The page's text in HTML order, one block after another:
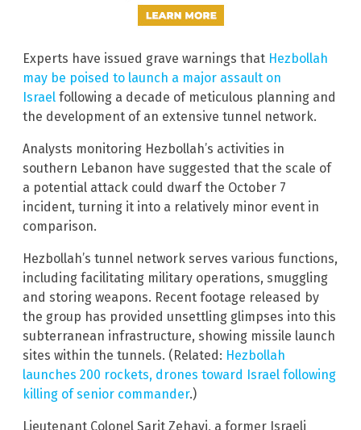
Experts have issued grave warnings that Hezbollah
may be poised to launch a major assault on
Israel following a decade of meticulous planning and
the development of an extensive tunnel network.
Analysts monitoring Hezbollah’s activities in
southern Lebanon have suggested that the scale of
a potential attack could dwarf the October 7
incident, turning it into a relatively minor event in
comparison.
Hezbollah’s tunnel network serves various functions,
including facilitating military operations, smuggling
and storing weapons. Recent footage released by
the group has provided unsettling glimpses into this
subterranean infrastructure, showing missile launch
sites within the tunnels. (Related: Hezbollah
launches 200 rockets, drones toward Israel following
killing of senior commander.)
Lieutenant Colonel Sarit Zehavi, a former Israeli